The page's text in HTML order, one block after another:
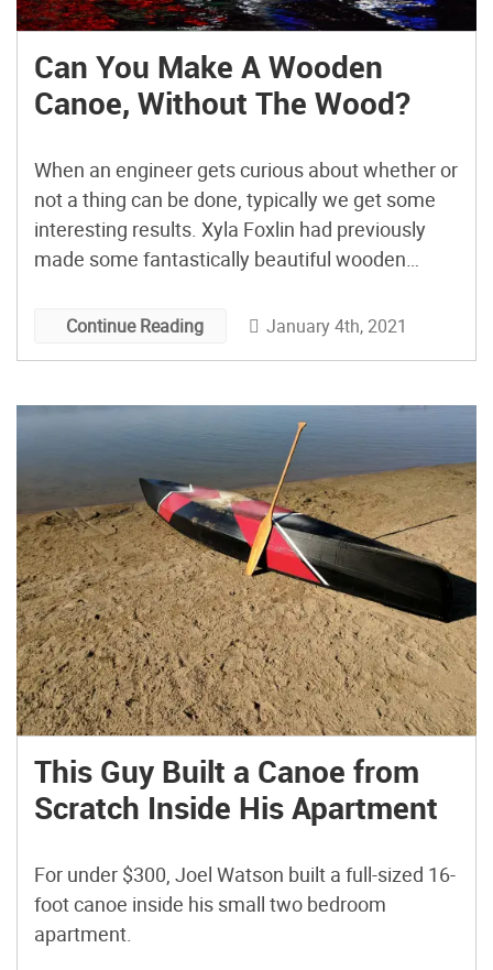
Can You Make A Wooden
Canoe, Without The Wood?
When an engineer gets curious about whether or
not a thing can be done, typically we get some
interesting results. Xyla Foxlin had previously
made some fantastically beautiful wooden
fiberglass covering step, if she could forego all
Continue Reading January 4th, 2021
This Guy Built a Canoe from
Scratch Inside His Apartment
For under $300, Joel Watson built a full-sized 16-
foot canoe inside his small two bedroom
apartment.